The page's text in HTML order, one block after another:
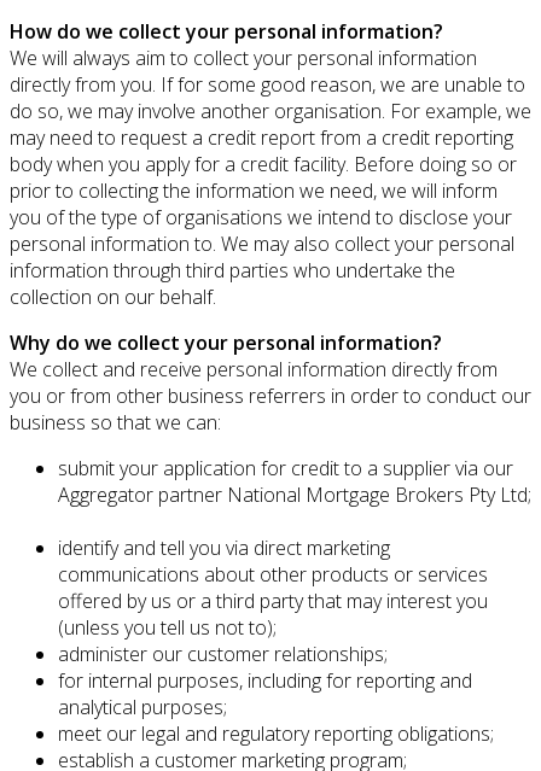
How do we collect your personal information?
We will always aim to collect your personal information
directly from you. If for some good reason, we are unable to
do so, we may involve another organisation. For example, we
may need to request a credit report from a credit reporting
body when you apply for a credit facility. Before doing so or
prior to collecting the information we need, we will inform
you of the type of organisations we intend to disclose your
personal information to. We may also collect your personal
information through third parties who undertake the
collection on our behalf.
Why do we collect your personal information?
We collect and receive personal information directly from
you or from other business referrers in order to conduct our
business so that we can:
submit your application for credit to a supplier via our
Aggregator partner National Mortgage Brokers Pty Ltd;
identify and tell you via direct marketing
communications about other products or services
offered by us or a third party that may interest you
(unless you tell us not to);
administer our customer relationships;
for internal purposes, including for reporting and
analytical purposes;
meet our legal and regulatory reporting obligations;
establish a customer marketing program;